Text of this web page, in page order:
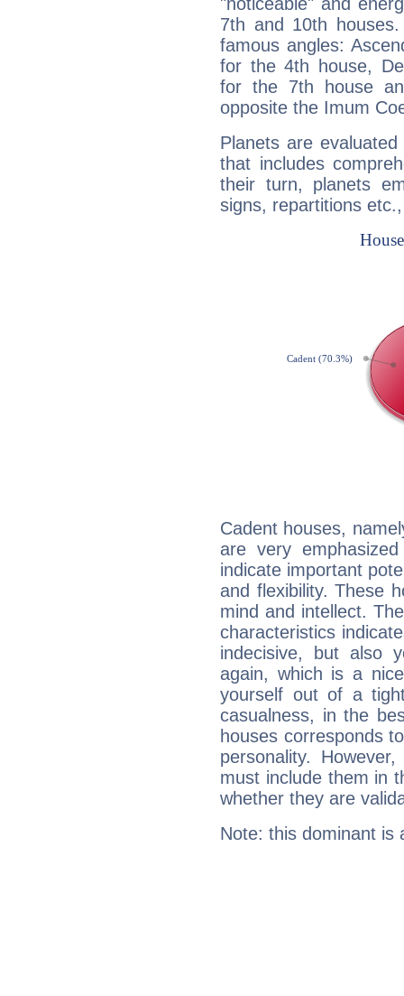
"noticeable" and
7th and 10th
famous angles:
for the 4th house,
for the 7th house
opposite the Imum
Planets are
that includes
their turn, planets
signs, repartitions
Cadent houses,
are very
indicate important
and flexibility. These
mind and intellect.
characteristics
indecisive, but also
again, which is a
yourself out of a
casualness, in the
houses corresponds
personality.
must include them in
whether they are
Note: this dominant is